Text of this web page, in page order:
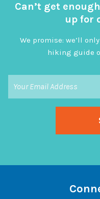
Can’t get
up for
We promise: we’ll
hiking guide